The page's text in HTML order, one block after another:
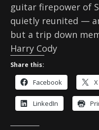
guitar firepower of
quietly reunited —
but a trip down
Harry Cody
Share this:
Facebook X
LinkedIn